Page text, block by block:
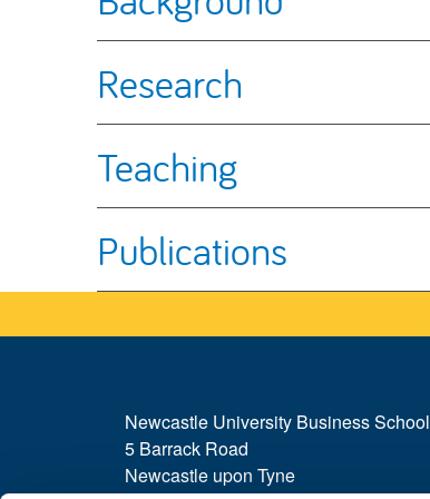
Research
Teaching
Publications
Newcastle University Business School
5 Barrack Road
Newcastle upon Tyne